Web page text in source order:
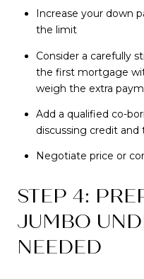
Increase your down
the limit
Consider a carefully
the first mortgage
weigh the extra
Add a qualified co-
discussing credit and
Negotiate price or
STEP 4:
JUMBO
NEEDED